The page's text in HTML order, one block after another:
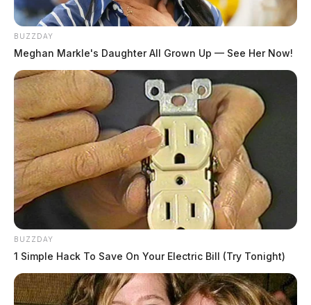
BUZZDAY
Meghan Markle's Daughter All Grown Up — See Her Now!
BUZZDAY
1 Simple Hack To Save On Your Electric Bill (Try Tonight)